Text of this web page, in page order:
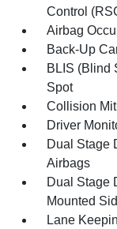
Control
Airbag
Back-Up
BLIS (Blind
Spot
Collision
Driver
Dual Stage
Airbags
Dual Stage
Mounted
Lane